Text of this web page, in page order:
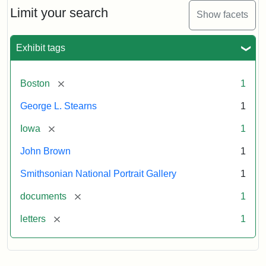
Limit your search Show facets
Exhibit tags
Boston [remove] 1
George L. Stearns 1
Iowa [remove] 1
John Brown 1
Smithsonian National Portrait Gallery 1
documents [remove] 1
letters [remove] 1